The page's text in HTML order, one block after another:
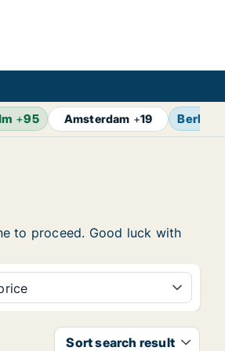
+95 Amsterdam +19 Berlin
to proceed. Good luck with
Sort search result